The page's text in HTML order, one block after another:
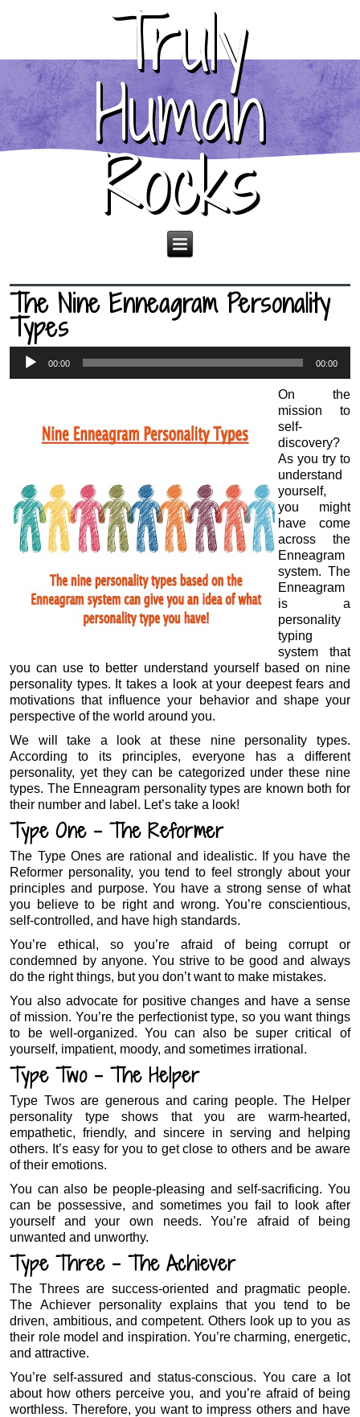
Truly
Human
Rocks
The Nine Enneagram Personality
Types
Audio
Player
00:00 00:00
On the
mission to
self-
discovery?
As you try to
understand
yourself,
you might
have come
across the
Enneagram
system. The
Enneagram
is a
personality
typing
system that
you can use to better understand yourself based on nine
personality types. It takes a look at your deepest fears and
motivations that influence your behavior and shape your
perspective of the world around you.
We will take a look at these nine personality types.
According to its principles, everyone has a different
personality, yet they can be categorized under these nine
types. The Enneagram personality types are known both for
their number and label. Let’s take a look!
Type One – The Reformer
The Type Ones are rational and idealistic. If you have the
Reformer personality, you tend to feel strongly about your
principles and purpose. You have a strong sense of what
you believe to be right and wrong. You’re conscientious,
self-controlled, and have high standards.
You’re ethical, so you’re afraid of being corrupt or
condemned by anyone. You strive to be good and always
do the right things, but you don’t want to make mistakes.
You also advocate for positive changes and have a sense
of mission. You’re the perfectionist type, so you want things
to be well-organized. You can also be super critical of
yourself, impatient, moody, and sometimes irrational.
Type Two – The Helper
Type Twos are generous and caring people. The Helper
personality type shows that you are warm-hearted,
empathetic, friendly, and sincere in serving and helping
others. It’s easy for you to get close to others and be aware
of their emotions.
You can also be people-pleasing and self-sacrificing. You
can be possessive, and sometimes you fail to look after
yourself and your own needs. You’re afraid of being
unwanted and unworthy.
Type Three – The Achiever
The Threes are success-oriented and pragmatic people.
The Achiever personality explains that you tend to be
driven, ambitious, and competent. Others look up to you as
their role model and inspiration. You’re charming, energetic,
and attractive.
You’re self-assured and status-conscious. You care a lot
about how others perceive you, and you’re afraid of being
worthless. Therefore, you want to impress others and have